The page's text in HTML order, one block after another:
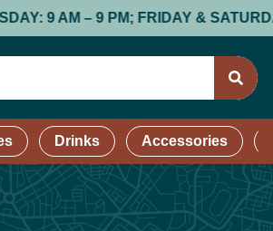
9 AM – 9 PM; FRIDAY & SATURDAY:
Drinks Accessories